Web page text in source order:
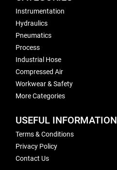
Instrumentation
Hydraulics
Pneumatics
Process
Industrial Hose
Compressed Air
Workwear & Safety
More Categories
USEFUL INFORMATION
Terms & Conditions
Privacy Policy
Contact Us